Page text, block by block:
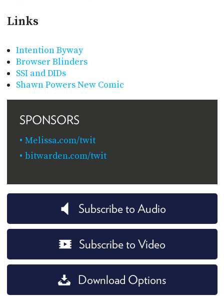
Links
Intention Byway
Browser Blinders
SSI and DIDs
Shawn Powers New Comic
SPONSORS
Melissa.com/twit
bitwarden.com/twit
Subscribe to Audio
Subscribe to Video
Download Options